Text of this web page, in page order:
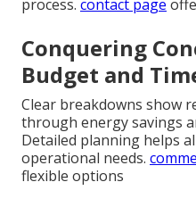
process. contact page
Conquering
Budget and
Clear breakdowns show
through energy savings
Detailed planning helps
operational needs.
flexible options